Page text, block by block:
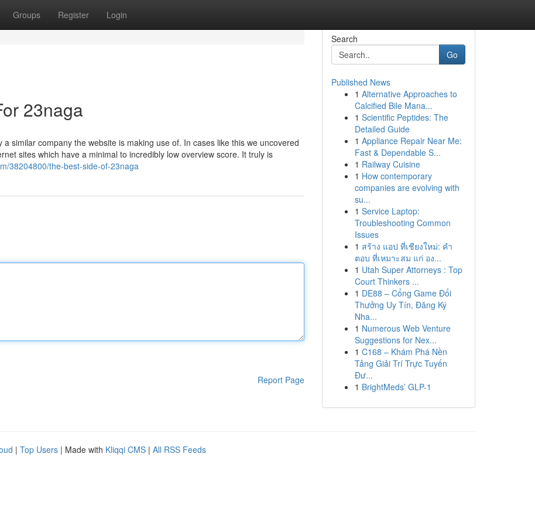
Groups Register Login
23naga
similar company the website is making use of. In cases like this we uncovered
sites which have a minimal to incredibly low overview score. It truly is
38204800/the-best-side-of-23naga
Report Page
Search
Go
Published News
1 Alternative Approaches to
Calcified Bile Mana...
1 Scientific Peptides: The
Detailed Guide
1 Appliance Repair Near Me:
Fast & Dependable S...
1 Railway Cuisine
1 How contemporary
companies are evolving with
su...
1 Service Laptop:
Troubleshooting Common
Issues
1 สร้าง แอป ที่เชียงใหม่: คำ
ตอบ ที่เหมาะสม แก่ อง...
1 Utah Super Attorneys : Top
Court Thinkers ...
1 DE88 – Cổng Game Đổi
Thưởng Uy Tín, Đăng Ký
Nha...
1 Numerous Web Venture
Suggestions for Nex...
1 C168 – Khám Phá Nền
Tảng Giải Trí Trực Tuyến
Đư...
1 BrightMeds’ GLP-1
| Top Users | Made with Kliqqi CMS | All RSS Feeds